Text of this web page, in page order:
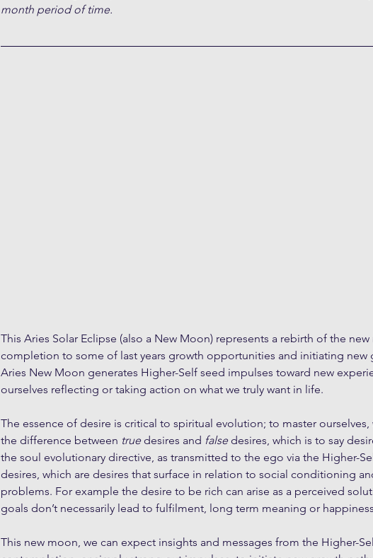
month period of time.
This Aries Solar Eclipse (also a New Moon) represents a rebirth of the
completion to some of last years growth opportunities and initiating new
Aries New Moon generates Higher-Self seed impulses toward new
ourselves reflecting or taking action on what we truly want in life.
The essence of desire is critical to spiritual evolution; to master
the difference between true desires and false desires, which is to say
the soul evolutionary directive, as transmitted to the ego via the Higher-
desires, which are desires that surface in relation to social conditioning
problems. For example the desire to be rich can arise as a perceived
goals don’t necessarily lead to fulfilment, long term meaning or
This new moon, we can expect insights and messages from the Higher-